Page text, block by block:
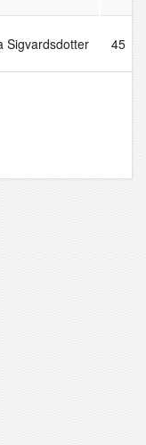
Sigvardsdotter 45